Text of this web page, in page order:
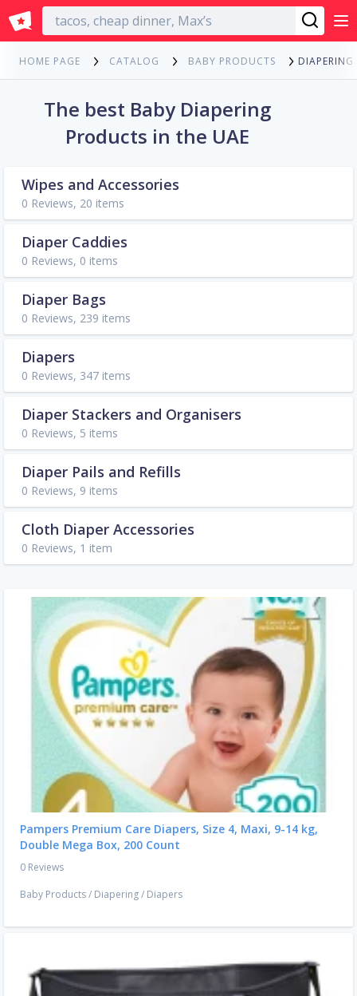
English
HOME PAGE CATALOG BABY PRODUCTS DIAPERING
The best Baby Diapering
Products in the UAE
Wipes and Accessories
0 Reviews, 20 items
Diaper Caddies
0 Reviews, 0 items
Diaper Bags
0 Reviews, 239 items
Diapers
0 Reviews, 347 items
Diaper Stackers and Organisers
0 Reviews, 5 items
Diaper Pails and Refills
0 Reviews, 9 items
Cloth Diaper Accessories
0 Reviews, 1 item
Pampers Premium Care Diapers, Size 4, Maxi, 9-14 kg,
Double Mega Box, 200 Count
0 Reviews
Baby Products/ Diapering/ Diapers